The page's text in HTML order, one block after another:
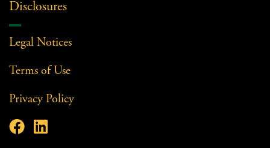
Disclosures
Legal Notices
Terms of Use
Privacy Policy
 